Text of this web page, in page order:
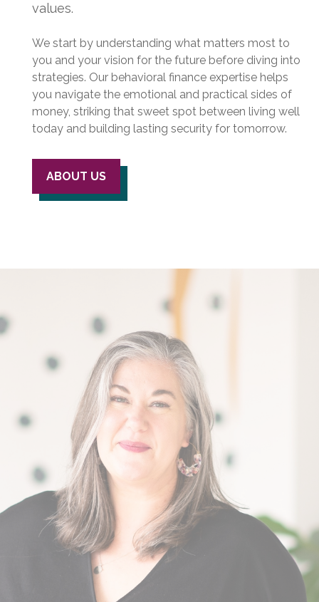
values.
We start by understanding what matters most to
you and your vision for the future before diving into
strategies. Our behavioral finance expertise helps
you navigate the emotional and practical sides of
money, striking that sweet spot between living well
today and building lasting security for tomorrow.
ABOUT US